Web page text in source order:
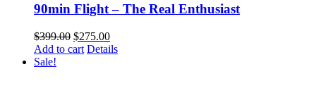
90min Flight – The Real Enthusiast
$399.00 Original
price
$275.00Current
price
Add to cart Details
Sale!